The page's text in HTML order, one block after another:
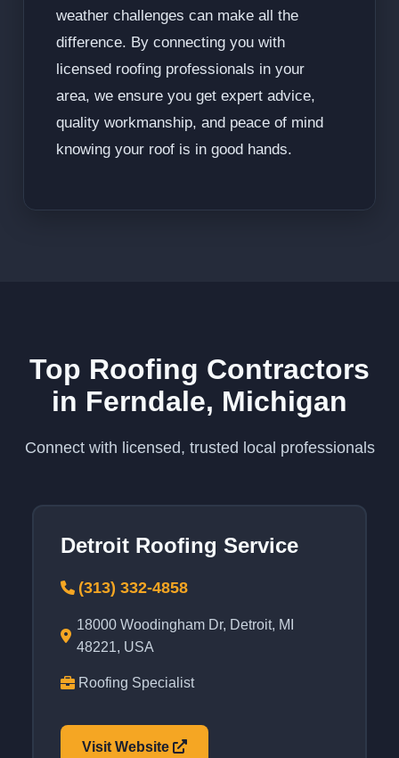
weather challenges can make all the
difference. By connecting you with
licensed roofing professionals in your
area, we ensure you get expert advice,
quality workmanship, and peace of mind
knowing your roof is in good hands.
Top Roofing Contractors
in Ferndale, Michigan
Connect with licensed, trusted local professionals
Detroit Roofing Service
(313) 332-4858
18000 Woodingham Dr, Detroit, MI
48221, USA
Roofing Specialist
Visit Website